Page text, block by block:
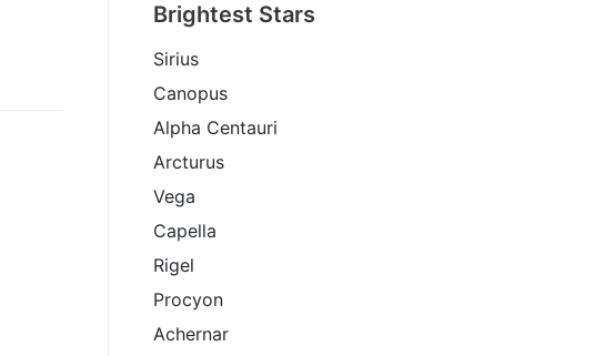
Brightest Stars
Sirius
Canopus
Alpha Centauri
Arcturus
Vega
Capella
Rigel
Procyon
Achernar